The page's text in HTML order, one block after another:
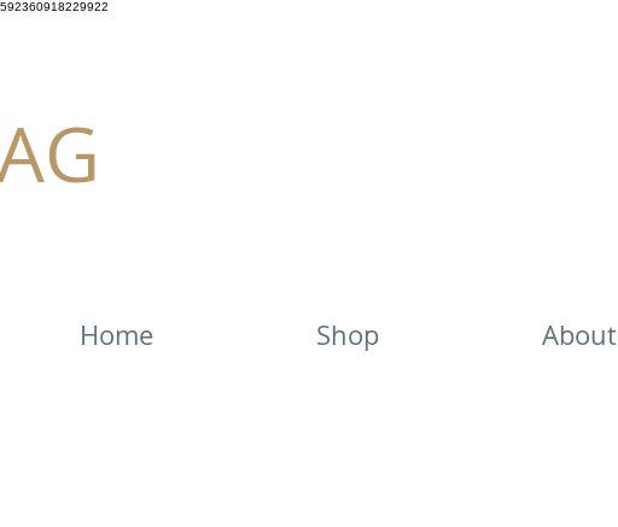
592360918229922
Home Shop About